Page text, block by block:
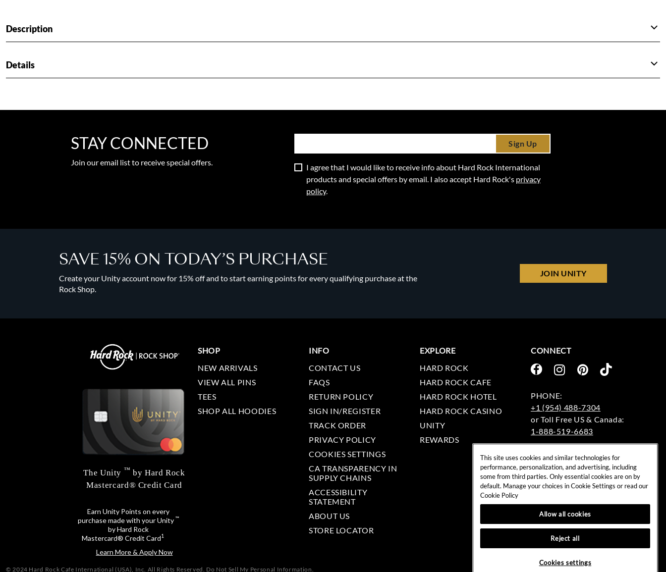
Description
Details
STAY CONNECTED
Join our email list to receive special offers.
Sign Up
I agree that I would like to receive info about Hard Rock International
products and special offers by email. I also accept Hard Rock's privacy
policy.
SAVE 15% ON TODAY’S PURCHASE
Create your Unity account now for 15% off and to start earning points for every qualifying purchase at the
Rock Shop.
JOIN UNITY
The Unity ™ by Hard Rock
Mastercard® Credit Card
Earn Unity Points on every
purchase made with your Unity ™
by Hard Rock
Mastercard® Credit Card1
Learn More & Apply Now
SHOP
NEW ARRIVALS
VIEW ALL PINS
TEES
SHOP ALL HOODIES
INFO
CONTACT US
FAQS
RETURN POLICY
SIGN IN/REGISTER
TRACK ORDER
PRIVACY POLICY
COOKIES SETTINGS
CA TRANSPARENCY IN
SUPPLY CHAINS
ACCESSIBILITY
STATEMENT
ABOUT US
STORE LOCATOR
EXPLORE
HARD ROCK
HARD ROCK CAFE
HARD ROCK HOTEL
HARD ROCK CASINO
UNITY
REWARDS
CONNECT
+1 (954) 488-7304
1-888-519-6683
rockshop@hardrock.com
© 2024 Hard Rock Cafe International (USA), Inc. All Rights Reserved. Do Not Sell My Personal Information.
This site uses cookies and similar technologies for
performance, personalization, and advertising, including
some from third parties. Only essential cookies are on by
default. Manage your choices in Cookie Settings or read our
Cookie Policy
Allow all cookies
Reject all
Cookies settings